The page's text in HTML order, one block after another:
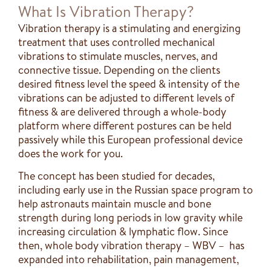
What Is Vibration Therapy?
Vibration therapy is a stimulating and energizing
treatment that uses controlled mechanical
vibrations to stimulate muscles, nerves, and
connective tissue. Depending on the clients
desired fitness level the speed & intensity of the
vibrations can be adjusted to different levels of
fitness & are delivered through a whole-body
platform where different postures can be held
passively while this European professional device
does the work for you.
The concept has been studied for decades,
including early use in the Russian space program to
help astronauts maintain muscle and bone
strength during long periods in low gravity while
increasing circulation & lymphatic flow. Since
then, whole body vibration therapy – WBV – has
expanded into rehabilitation, pain management,